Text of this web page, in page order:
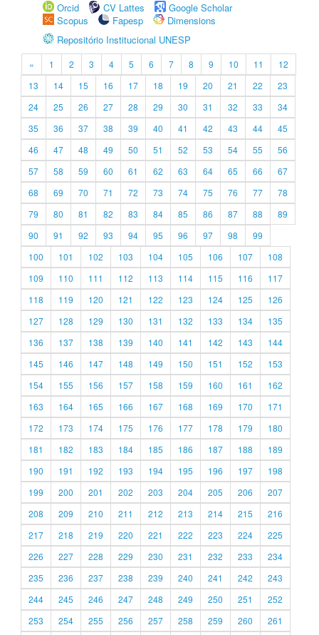
Orcid
CV Lattes
Google Scholar
Scopus
Fapesp
Dimensions
Repositório Institucional UNESP
« 1 2 3 4 5 6 7 8 9 10 11
12
13
14 15 16 17 18 19 20 21 22
23
24
25 26 27 28 29 30 31 32 33
34
35
36 37 38 39 40 41 42 43 44
45
46
47 48 49 50 51 52 53 54 55
56
57
58 59 60 61 62 63 64 65 66
67
68
69 70 71 72 73 74 75 76 77
78
79
80 81 82 83 84 85 86 87 88
89
90
91 92 93 94 95 96 97 98
99
100
101 102 103 104 105 106 107
108
109
110 111 112 113 114 115 116
117
118
119 120 121 122 123 124 125
126
127
128 129 130 131 132 133 134
135
136
137 138 139 140 141 142 143
144
145
146 147 148 149 150 151 152
153
154
155 156 157 158 159 160 161
162
163
164 165 166 167 168 169 170
171
172
173 174 175 176 177 178 179
180
181
182 183 184 185 186 187 188
189
190
191 192 193 194 195 196 197
198
199
200 201 202 203 204 205 206
207
208
209 210 211 212 213 214 215
216
217
218 219 220 221 222 223 224
225
226
227 228 229 230 231 232 233
234
235
236 237 238 239 240 241 242
243
244
245 246 247 248 249 250 251
252
253
254 255 256 257 258 259 260 261